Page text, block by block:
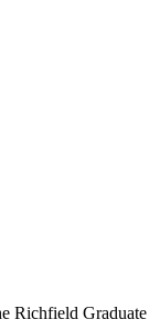
Richfield Graduate